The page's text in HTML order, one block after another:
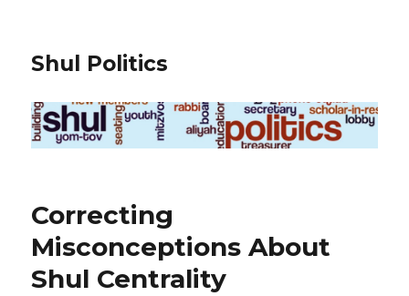
Shul Politics
Correcting
Misconceptions About
Shul Centrality